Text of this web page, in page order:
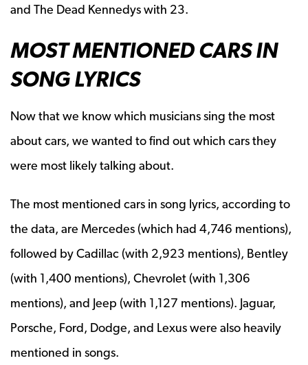
and The Dead Kennedys with 23.
MOST MENTIONED CARS IN
SONG LYRICS
Now that we know which musicians sing the most
about cars, we wanted to find out which cars they
were most likely talking about.
The most mentioned cars in song lyrics, according to
the data, are Mercedes (which had 4,746 mentions),
followed by Cadillac (with 2,923 mentions), Bentley
(with 1,400 mentions), Chevrolet (with 1,306
mentions), and Jeep (with 1,127 mentions). Jaguar,
Porsche, Ford, Dodge, and Lexus were also heavily
mentioned in songs.